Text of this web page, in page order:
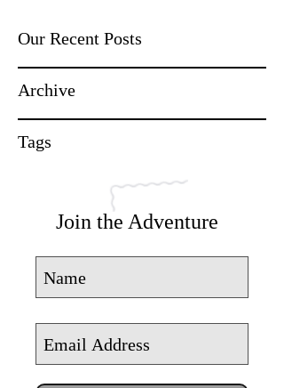
Our Recent Posts
Archive
Tags
Join the Adventure